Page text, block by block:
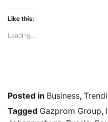
Like this:
Loading...
Posted in Business,
Tagged Gazprom Group,